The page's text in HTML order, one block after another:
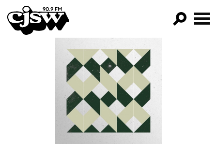
CJSW
FILTER BY:
PROGRAMS
EPISODES
NEWS